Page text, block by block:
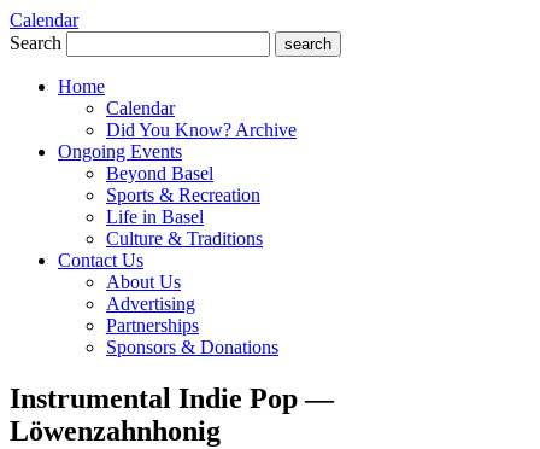
Calendar
Search
search
Home
Calendar
Did You Know? Archive
Ongoing Events
Beyond Basel
Sports & Recreation
Life in Basel
Culture & Traditions
Contact Us
About Us
Advertising
Partnerships
Sponsors & Donations
Instrumental Indie Pop —
Löwenzahnhonig